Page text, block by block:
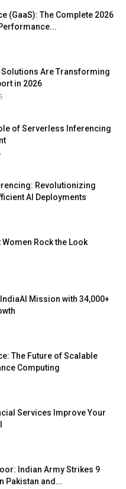
(GaaS): The Complete 2026
Solutions Are Transforming
in 2026
of Serverless Inferencing
Revolutionizing
AI Deployments
Women Rock the Look
Mission with 34,000+
The Future of Scalable
Computing
Services Improve Your
Indian Army Strikes 9
Pakistan and...